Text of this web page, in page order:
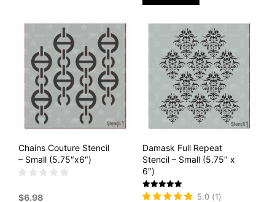
Chains Couture Stencil
– Small (5.75″x6″)
$6.98
Damask Full Repeat
Stencil – Small (5.75″ x
6″)
Rated
5.0 (1)